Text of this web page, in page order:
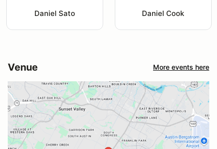
Daniel Sato Daniel Cook
Venue More events here